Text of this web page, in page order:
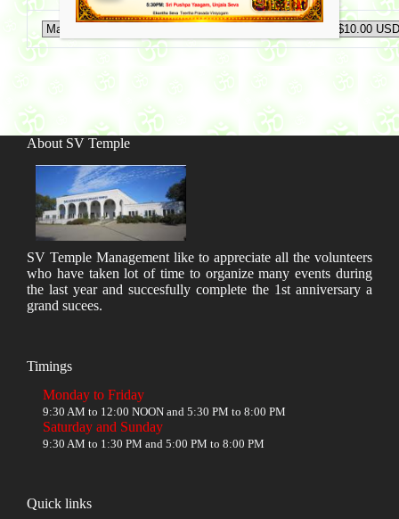
About SV Temple
SV Temple Management like to appreciate all the volunteers
who have taken lot of time to organize many events during
the last year and succesfully complete the 1st anniversary a
grand sucees.
Timings
Monday to Friday
9:30 AM to 12:00 NOON and 5:30 PM to 8:00 PM
Saturday and Sunday
9:30 AM to 1:30 PM and 5:00 PM to 8:00 PM
Quick links